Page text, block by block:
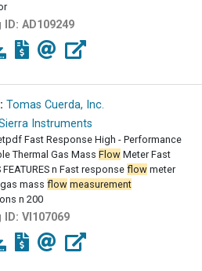
ID: AD109249
Tomas Cuerda, Inc.
Instruments
Fast Response High - Performance
Thermal Gas Mass Flow Meter Fast
FEATURES n Fast response flow meter
mass flow measurement
n 200
ID: VI107069